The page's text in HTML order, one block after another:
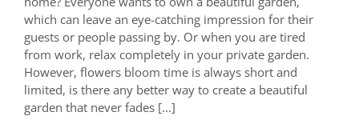
which can leave an eye-catching impression for their
guests or people passing by. Or when you are tired
from work, relax completely in your private garden.
However, flowers bloom time is always short and
limited, is there any better way to create a beautiful
garden that never fades [...]